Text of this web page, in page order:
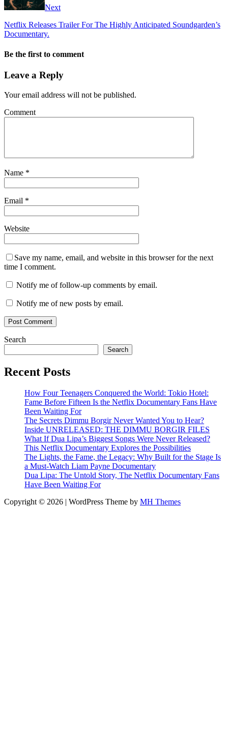
Next
Netflix Releases Trailer For The Highly Anticipated Soundgarden’s
Documentary.
Be the first to comment
Leave a Reply
Your email address will not be published.
Comment
Name *
Email *
Website
Save my name, email, and website in this browser for the next
time I comment.
Notify me of follow-up comments by email.
Notify me of new posts by email.
Search
Search
Recent Posts
How Four Teenagers Conquered the World: Tokio Hotel:
Fame Before Fifteen Is the Netflix Documentary Fans Have
Been Waiting For
The Secrets Dimmu Borgir Never Wanted You to Hear?
Inside UNRELEASED: THE DIMMU BORGIR FILES
What If Dua Lipa’s Biggest Songs Were Never Released?
This Netflix Documentary Explores the Possibilities
The Lights, the Fame, the Legacy: Why Built for the Stage Is
a Must-Watch Liam Payne Documentary
Dua Lipa: The Untold Story, The Netflix Documentary Fans
Have Been Waiting For
Copyright © 2026 | WordPress Theme by MH Themes